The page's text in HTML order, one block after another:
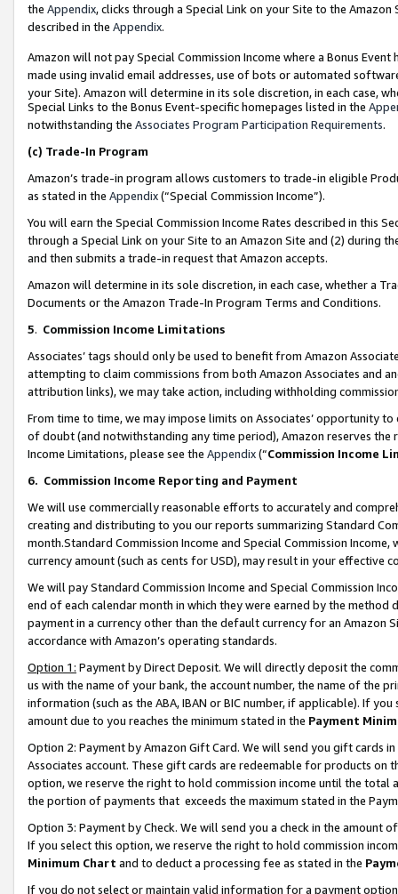
the Appendix, clicks through a Special Link on your Site to the
described in the Appendix.
Amazon will not pay Special Commission Income where a Bonus
made using invalid email addresses, use of bots or automated
your Site). Amazon will determine in its sole discretion, in each case,
Special Links to the Bonus Event-specific homepages listed in the
notwithstanding the Associates Program Participation Requirements.
(c) Trade-In Program
Amazon’s trade-in program allows customers to trade-in eligible
as stated in the Appendix(“Special Commission Income”).
You will earn the Special Commission Income Rates described in this
through a Special Link on your Site to an Amazon Site and (2) during
and then submits a trade-in request that Amazon accepts.
Amazon will determine in its sole discretion, in each case, whether a
Documents or the Amazon Trade-In Program Terms and Conditions.
5. Commission Income Limitations
Associates’ tags should only be used to benefit from Amazon
attempting to claim commissions from both Amazon Associates and
attribution links), we may take action, including withholding
From time to time, we may impose limits on Associates’ opportunity
of doubt (and notwithstanding any time period), Amazon reserves
Income Limitations, please see the Appendix(“Commission Income
6. Commission Income Reporting and Payment
We will use commercially reasonable efforts to accurately and
creating and distributing to you our reports summarizing Standard
month.Standard Commission Income and Special Commission
currency amount (such as cents for USD), may result in your
We will pay Standard Commission Income and Special Commission
end of each calendar month in which they were earned by the
payment in a currency other than the default currency for an Amazon
accordance with Amazon’s operating standards.
Option 1: Payment by Direct Deposit. We will directly deposit the
us with the name of your bank, the account number, the name of the
information (such as the ABA, IBAN or BIC number, if applicable). If
amount due to you reaches the minimum stated in the Payment
Option 2: Payment by Amazon Gift Card. We will send you gift cards
Associates account. These gift cards are redeemable for products
option, we reserve the right to hold commission income until the total
the portion of payments that exceeds the maximum stated in the
Option 3: Payment by Check. We will send you a check in the amount
If you select this option, we reserve the right to hold commission
Minimum Chart and to deduct a processing fee as stated in the
If you do not select or maintain valid information for a payment